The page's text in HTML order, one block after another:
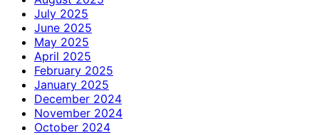
July 2025
June 2025
May 2025
April 2025
February 2025
January 2025
December 2024
November 2024
October 2024